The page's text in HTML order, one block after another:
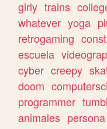
girly trains
whatever yoga
retrogaming
escuela
cyber creepy
doom
programmer
animales persona